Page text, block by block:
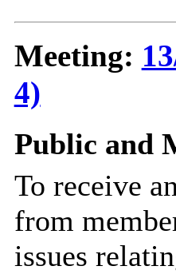
Meeting:
4)
Public and
To receive
from
issues